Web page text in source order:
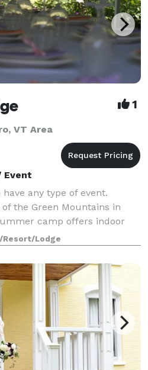
1
VT Area
Event
any type of event.
the Green Mountains in
camp offers indoor
of 10 to75 in the
year-round
Lodge